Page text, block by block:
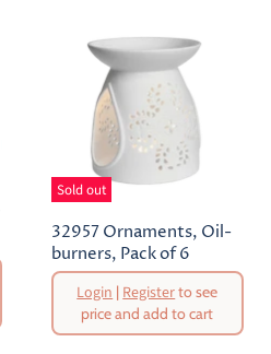
Sold out
32957 Ornaments, Oil-
burners, Pack of 6
Original
PriceLogin | Registerto see
price and add to cart